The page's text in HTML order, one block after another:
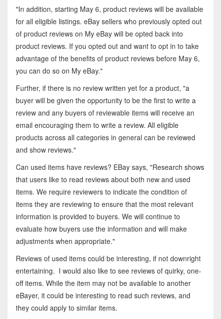
"In addition, starting May 6, product reviews will be available
for all eligible listings. eBay sellers who previously opted out
of product reviews on My eBay will be opted back into
product reviews. If you opted out and want to opt in to take
advantage of the benefits of product reviews before May 6,
you can do so on My eBay."
Further, if there is no review written yet for a product, "a
buyer will be given the opportunity to be the first to write a
review and any buyers of reviewable items will receive an
email encouraging them to write a review. All eligible
products across all categories in general can be reviewed
and show reviews."
Can used items have reviews? EBay says, "Research shows
that users like to read reviews about both new and used
items. We require reviewers to indicate the condition of
items they are reviewing to ensure that the most relevant
information is provided to buyers. We will continue to
evaluate how buyers use the information and will make
adjustments when appropriate."
Reviews of used items could be interesting, if not downright
entertaining. I would also like to see reviews of quirky, one-
off items. While the item may not be available to another
eBayer, it could be interesting to read such reviews, and
they could apply to similar items.